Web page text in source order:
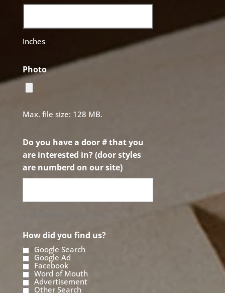
Inches
Photo
Max. file size: 128 MB.
Do you have a door # that you
are interested in? (door styles
are numberd on our site)
How did you find us?
Google Search
Google Ad
Facebook
Word of Mouth
Advertisement
Other Search